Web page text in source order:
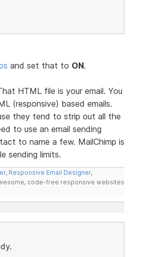
and set that to ON.
HTML file is your email. You
(responsive) based emails.
they tend to strip out all the
to use an email sending
to name a few. MailChimp is
sending limits.
, Responsive Email Designer,
code-free responsive websites